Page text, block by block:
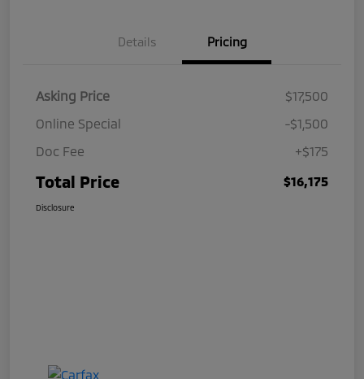
Details Pricing
Asking Price
$17,500
Online Special
-$1,500
Doc Fee
+$175
Total Price $16,175
Disclosure